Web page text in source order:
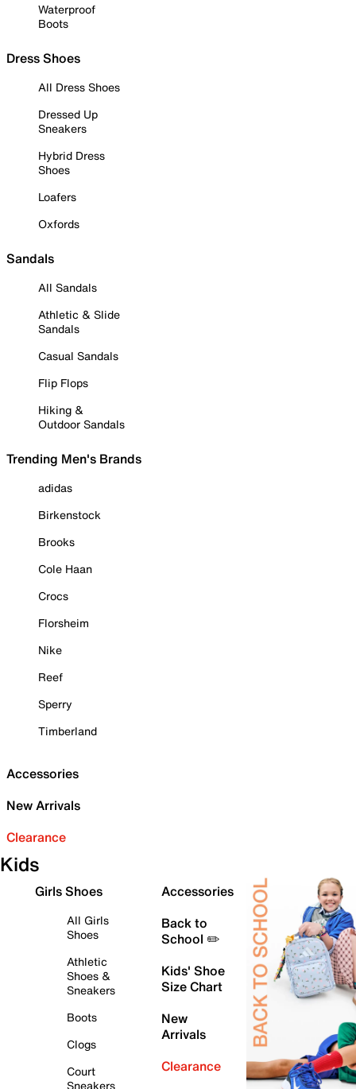
Waterproof
Boots
Dress Shoes
All Dress Shoes
Dressed Up
Sneakers
Hybrid Dress
Shoes
Loafers
Oxfords
Sandals
All Sandals
Athletic & Slide
Sandals
Casual Sandals
Flip Flops
Hiking &
Outdoor Sandals
Trending Men's Brands
adidas
Birkenstock
Brooks
Cole Haan
Crocs
Florsheim
Nike
Reef
Sperry
Timberland
Accessories
New Arrivals
Clearance
Kids
Girls Shoes
All Girls
Shoes
Athletic
Shoes &
Sneakers
Boots
Clogs
Court
Sneakers
Accessories
Back to
School ✏️
Kids' Shoe
Size Chart
New
Arrivals
Clearance